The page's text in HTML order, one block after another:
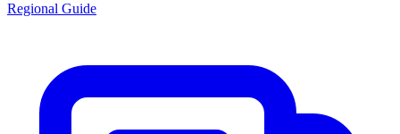
Regional Guide